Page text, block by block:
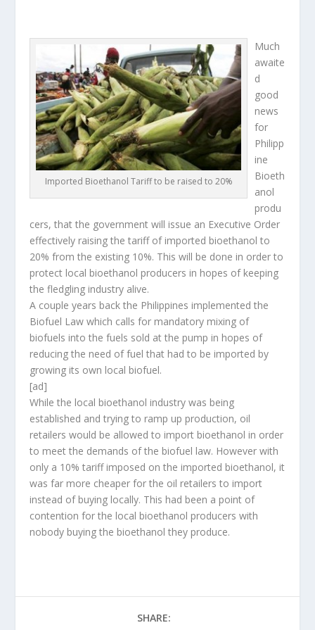
Imported Bioethanol Tariff to be raised to 20%
Much
awaite
d
good
news
for
Philipp
ine
Bioeth
anol
produ
cers, that the government will issue an Executive Order
effectively raising the tariff of imported bioethanol to
20% from the existing 10%. This will be done in order to
protect local bioethanol producers in hopes of keeping
the fledgling industry alive.
A couple years back the Philippines implemented the
Biofuel Law which calls for mandatory mixing of
biofuels into the fuels sold at the pump in hopes of
reducing the need of fuel that had to be imported by
growing its own local biofuel.
[ad]
While the local bioethanol industry was being
established and trying to ramp up production, oil
retailers would be allowed to import bioethanol in order
to meet the demands of the biofuel law. However with
only a 10% tariff imposed on the imported bioethanol, it
was far more cheaper for the oil retailers to import
instead of buying locally. This had been a point of
contention for the local bioethanol producers with
nobody buying the bioethanol they produce.
SHARE: